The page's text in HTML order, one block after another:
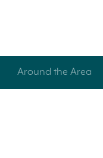
Around the Area